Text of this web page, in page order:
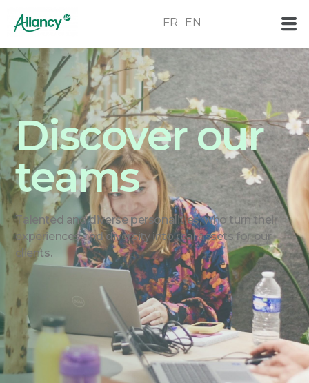
FR EN
Discover our
teams
Talented and diverse personalities, who turn their
experiences and diversity into real assets for our
clients.